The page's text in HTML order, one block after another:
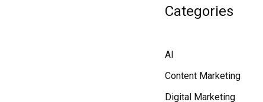
Categories
AI
Content Marketing
Digital Marketing